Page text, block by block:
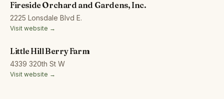
Fireside Orchard and Gardens, Inc.
2225 Lonsdale Blvd E.
Visit website →
Little Hill Berry Farm
4339 320th St W
Visit website →